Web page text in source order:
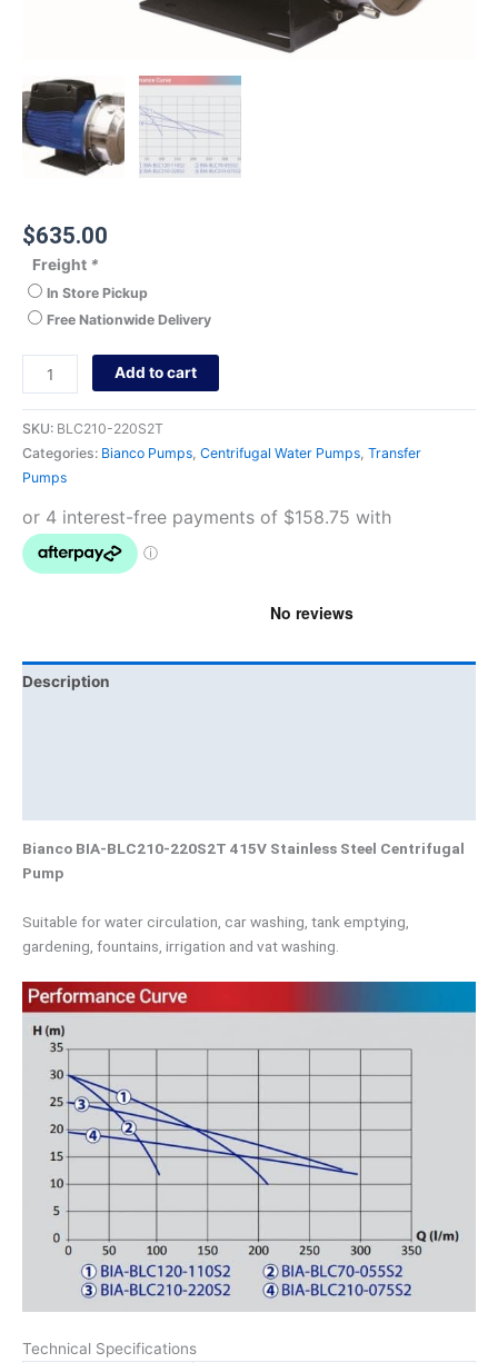
$635.00
Freight *
In Store Pickup
Free Nationwide Delivery
Add to cart
SKU: BLC210-220S2T
Categories: Bianco Pumps Centrifugal Water Pumps Transfer
Pumps
Description
Bianco BIA-BLC210-220S2T 415V Stainless Steel Centrifugal
Pump
Suitable for water circulation, car washing, tank emptying,
gardening, fountains, irrigation and vat washing.
Technical Specifications